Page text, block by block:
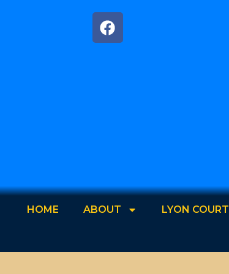
HOME ABOUT LYON COURT